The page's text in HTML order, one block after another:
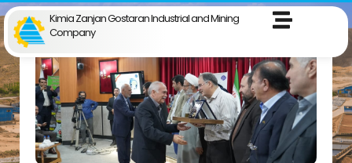
Kimia Zanjan Gostaran Industrial and Mining
Company